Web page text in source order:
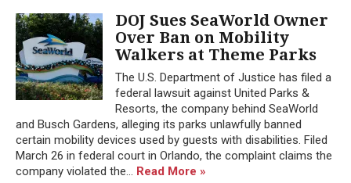
DOJ Sues SeaWorld Owner
Over Ban on Mobility
Walkers at Theme Parks
The U.S. Department of Justice has filed a
federal lawsuit against United Parks &
Resorts, the company behind SeaWorld
and Busch Gardens, alleging its parks unlawfully banned
certain mobility devices used by guests with disabilities. Filed
March 26 in federal court in Orlando, the complaint claims the
company violated the... Read More »